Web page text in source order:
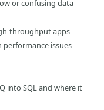
or confusing data
throughput apps
performance issues
into SQL and where it